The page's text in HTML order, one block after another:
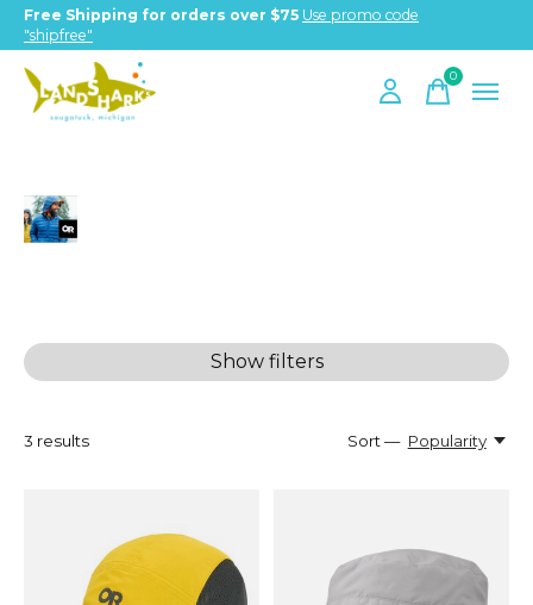
Free Shipping for orders over $75 Use promo code
"shipfree"
0items
Outdoor Research
Show filters
3 results Sort — Popularity